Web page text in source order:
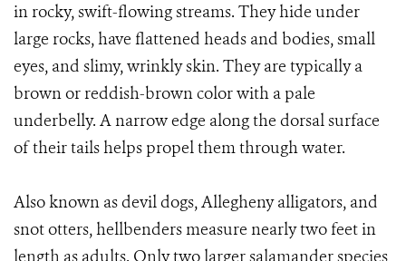
in rocky, swift-flowing streams. They hide under
large rocks, have flattened heads and bodies, small
eyes, and slimy, wrinkly skin. They are typically a
brown or reddish-brown color with a pale
underbelly. A narrow edge along the dorsal surface
of their tails helps propel them through water.
Also known as devil dogs, Allegheny alligators, and
snot otters, hellbenders measure nearly two feet in
length as adults. Only two larger salamander species